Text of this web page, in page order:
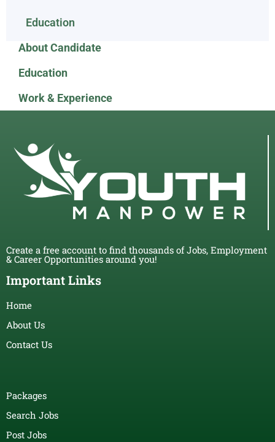
Education
About Candidate
Education
Work & Experience
Create a free account to find thousands of Jobs, Employment
& Career Opportunities around you!
Important Links
Home
About Us
Contact Us
Packages
Search Jobs
Post Jobs